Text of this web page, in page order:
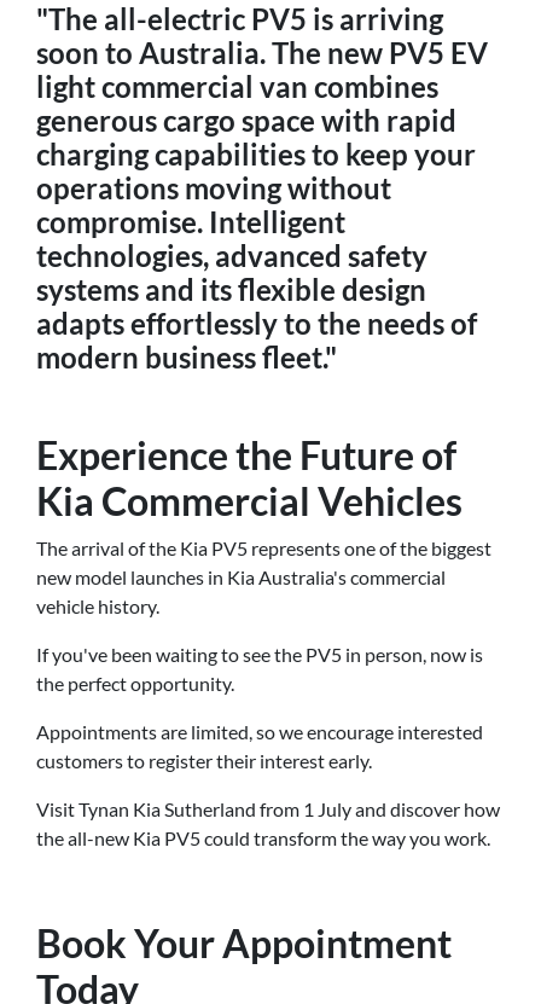
"The all-electric PV5 is arriving
soon to Australia. The new PV5 EV
light commercial van combines
generous cargo space with rapid
charging capabilities to keep your
operations moving without
compromise. Intelligent
technologies, advanced safety
systems and its flexible design
adapts effortlessly to the needs of
modern business fleet."
Experience the Future of
Kia Commercial Vehicles
The arrival of the Kia PV5 represents one of the biggest
new model launches in Kia Australia's commercial
vehicle history.
If you've been waiting to see the PV5 in person, now is
the perfect opportunity.
Appointments are limited, so we encourage interested
customers to register their interest early.
Visit Tynan Kia Sutherland from 1 July and discover how
the all-new Kia PV5 could transform the way you work.
Book Your Appointment
Today